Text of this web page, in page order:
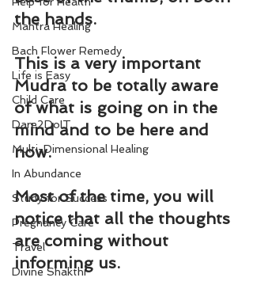
Mantra Healing
Bach Flower Remedy
Life is Easy
Child Care
Dare2DoIT
Multi-Dimensional Healing
In Abundance
Study for Success
Pregnancy Care
Travel
Divine Shakthi
the hands.
This is a very important
Mudra to be totally aware
of what is going on in the
mind and to be here and
now.
Most of the time, you will
notice that all the thoughts
are coming without
informing us.